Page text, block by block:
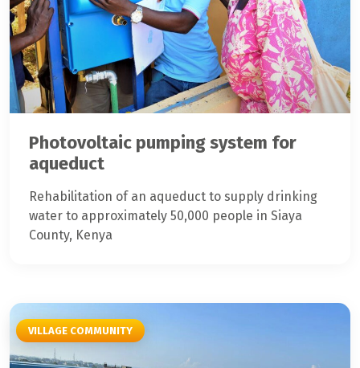
Photovoltaic pumping system for
aqueduct
Rehabilitation of an aqueduct to supply drinking
water to approximately 50,000 people in Siaya
County, Kenya
VILLAGE COMMUNITY